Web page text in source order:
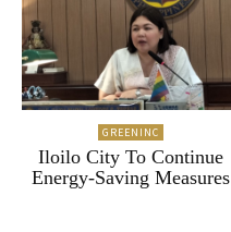
GREENINC
Iloilo City To Continue
Energy-Saving Measures